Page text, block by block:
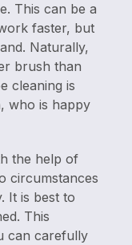
This can be a
faster, but
Naturally,
brush than
cleaning is
who is happy
the help of
circumstances
It is best to
This
can carefully